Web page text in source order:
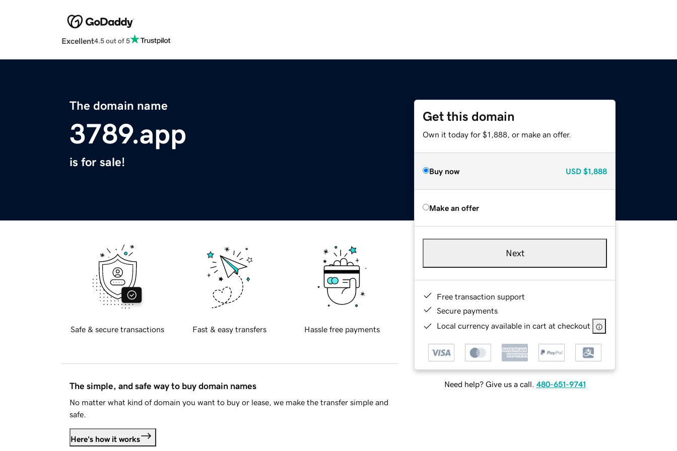
Excellent4.5 out of 5
The domain name
3789.app
is for sale!
Get this domain
Own it today for $1,888, or make an offer.
Buy now USD $1,888
Make an offer
Next
Free transaction support
Secure payments
Local currency available in cart at checkout
Need help? Give us a call. 480-651-9741
Safe & secure transactions Fast & easy transfers Hassle free payments
The simple, and safe way to buy domain names
No matter what kind of domain you want to buy or lease, we make the transfer simple and
safe.
Here's how it works